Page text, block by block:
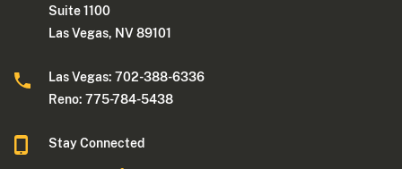
Suite 1100
Las Vegas, NV 89101
Las Vegas: 702-388-6336
Reno: 775-784-5438
Stay Connected